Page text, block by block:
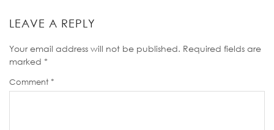
LEAVE A REPLY
Your email address will not be published. Required fields are
marked *
Comment *